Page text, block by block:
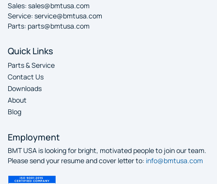
Quick Links
Parts & Service
Contact Us
Downloads
About
Blog
Sales: sales@bmtusa.com
Service: service@bmtusa.com
Parts: parts@bmtusa.com
Employment
BMT USA is looking for bright, motivated people to join our team.
Please send your resume and cover letter to: info@bmtusa.com